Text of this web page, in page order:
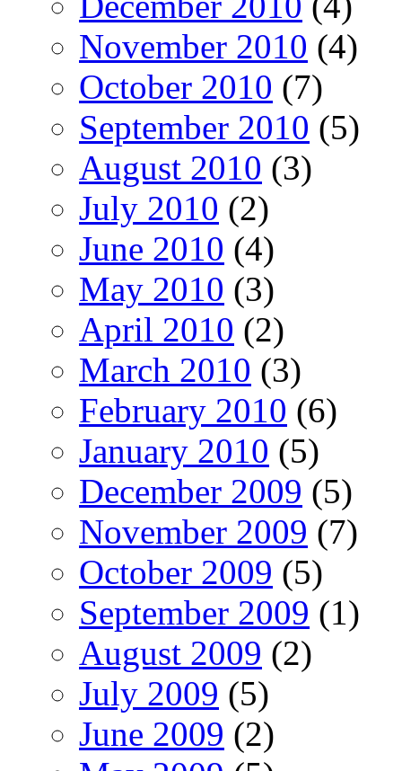
November 2010 (4)
October 2010 (7)
September 2010 (5)
August 2010 (3)
July 2010 (2)
June 2010 (4)
May 2010 (3)
April 2010 (2)
March 2010 (3)
February 2010 (6)
January 2010 (5)
December 2009 (5)
November 2009 (7)
October 2009 (5)
September 2009 (1)
August 2009 (2)
July 2009 (5)
June 2009 (2)